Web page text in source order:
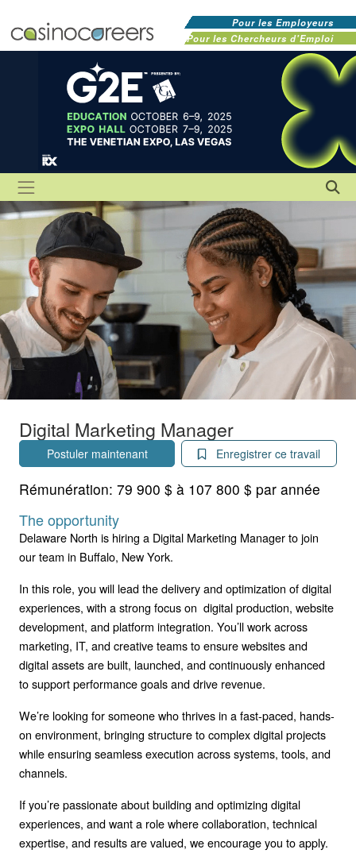
Pour les Employeurs
Pour les Chercheurs d'Emploi
Digital Marketing Manager
Postuler maintenant Enregistrer ce travail
Rémunération: 79 900 $ à 107 800 $ par année
The opportunity
Delaware North is hiring a Digital Marketing Manager to join
our team in Buffalo, New York.
In this role, you will lead the delivery and optimization of digital
experiences, with a strong focus on digital production, website
development, and platform integration. You’ll work across
marketing, IT, and creative teams to ensure websites and
digital assets are built, launched, and continuously enhanced
to support performance goals and drive revenue.
We’re looking for someone who thrives in a fast-paced, hands-
on environment, bringing structure to complex digital projects
while ensuring seamless execution across systems, tools, and
channels.
If you’re passionate about building and optimizing digital
experiences, and want a role where collaboration, technical
expertise, and results are valued, we encourage you to apply.